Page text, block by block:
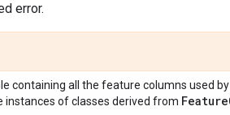
error.
containing all the feature columns used
instances of classes derived from Feature